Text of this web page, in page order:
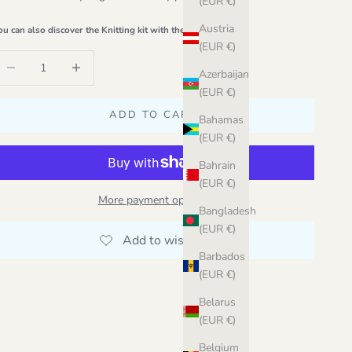
Austria
(EUR €)
Azerbaijan
(EUR €)
Bahamas
(EUR €)
Bahrain
(EUR €)
Bangladesh
(EUR €)
Barbados
(EUR €)
Belarus
(EUR €)
Belgium
can also discover the Knitting kit with the original yarn
ADD TO CART
More payment options